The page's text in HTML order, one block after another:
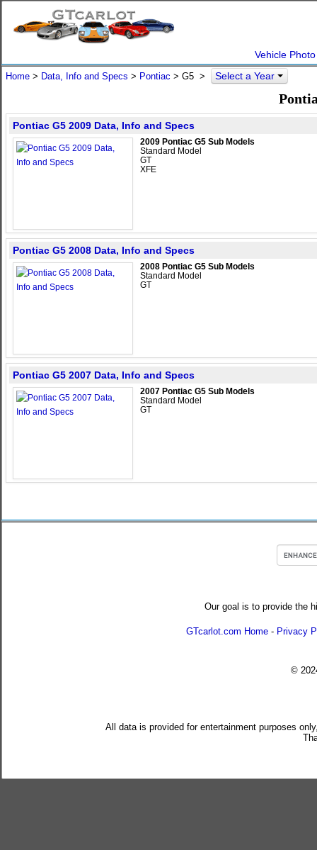
Vehicle
Home > Data, Info and Specs > Pontiac > G5 > Select a Year
Pontiac G5 2009 Data, Info and Specs
2009 Pontiac G5 Sub Models
Standard Model
GT
XFE
Pontiac G5 2008 Data, Info and Specs
2008 Pontiac G5 Sub Models
Standard Model
GT
Pontiac G5 2007 Data, Info and Specs
2007 Pontiac G5 Sub Models
Standard Model
GT
Our goal is to provide the
GTcarlot.com Home - Privacy
©
All data is provided for entertainment purposes